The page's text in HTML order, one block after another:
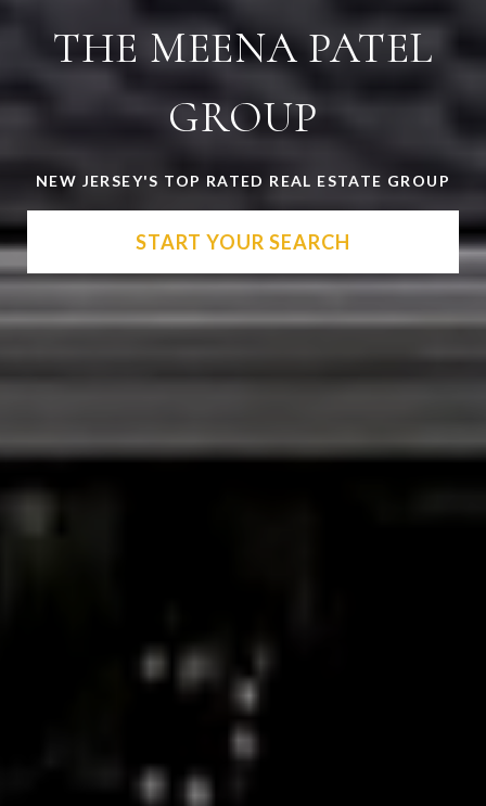
THE MEENA PATEL
GROUP
NEW JERSEY'S TOP RATED REAL ESTATE GROUP
START YOUR SEARCH